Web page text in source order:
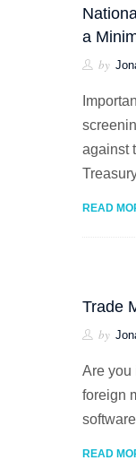
a
by
against
READ
Trade
by
Are you
foreign
READ